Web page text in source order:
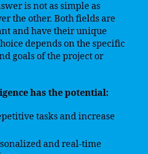
is not as simple as
the other. Both fields are
and have their unique
depends on the specific
goals of the project or
has the potential:
tasks and increase
and real-time